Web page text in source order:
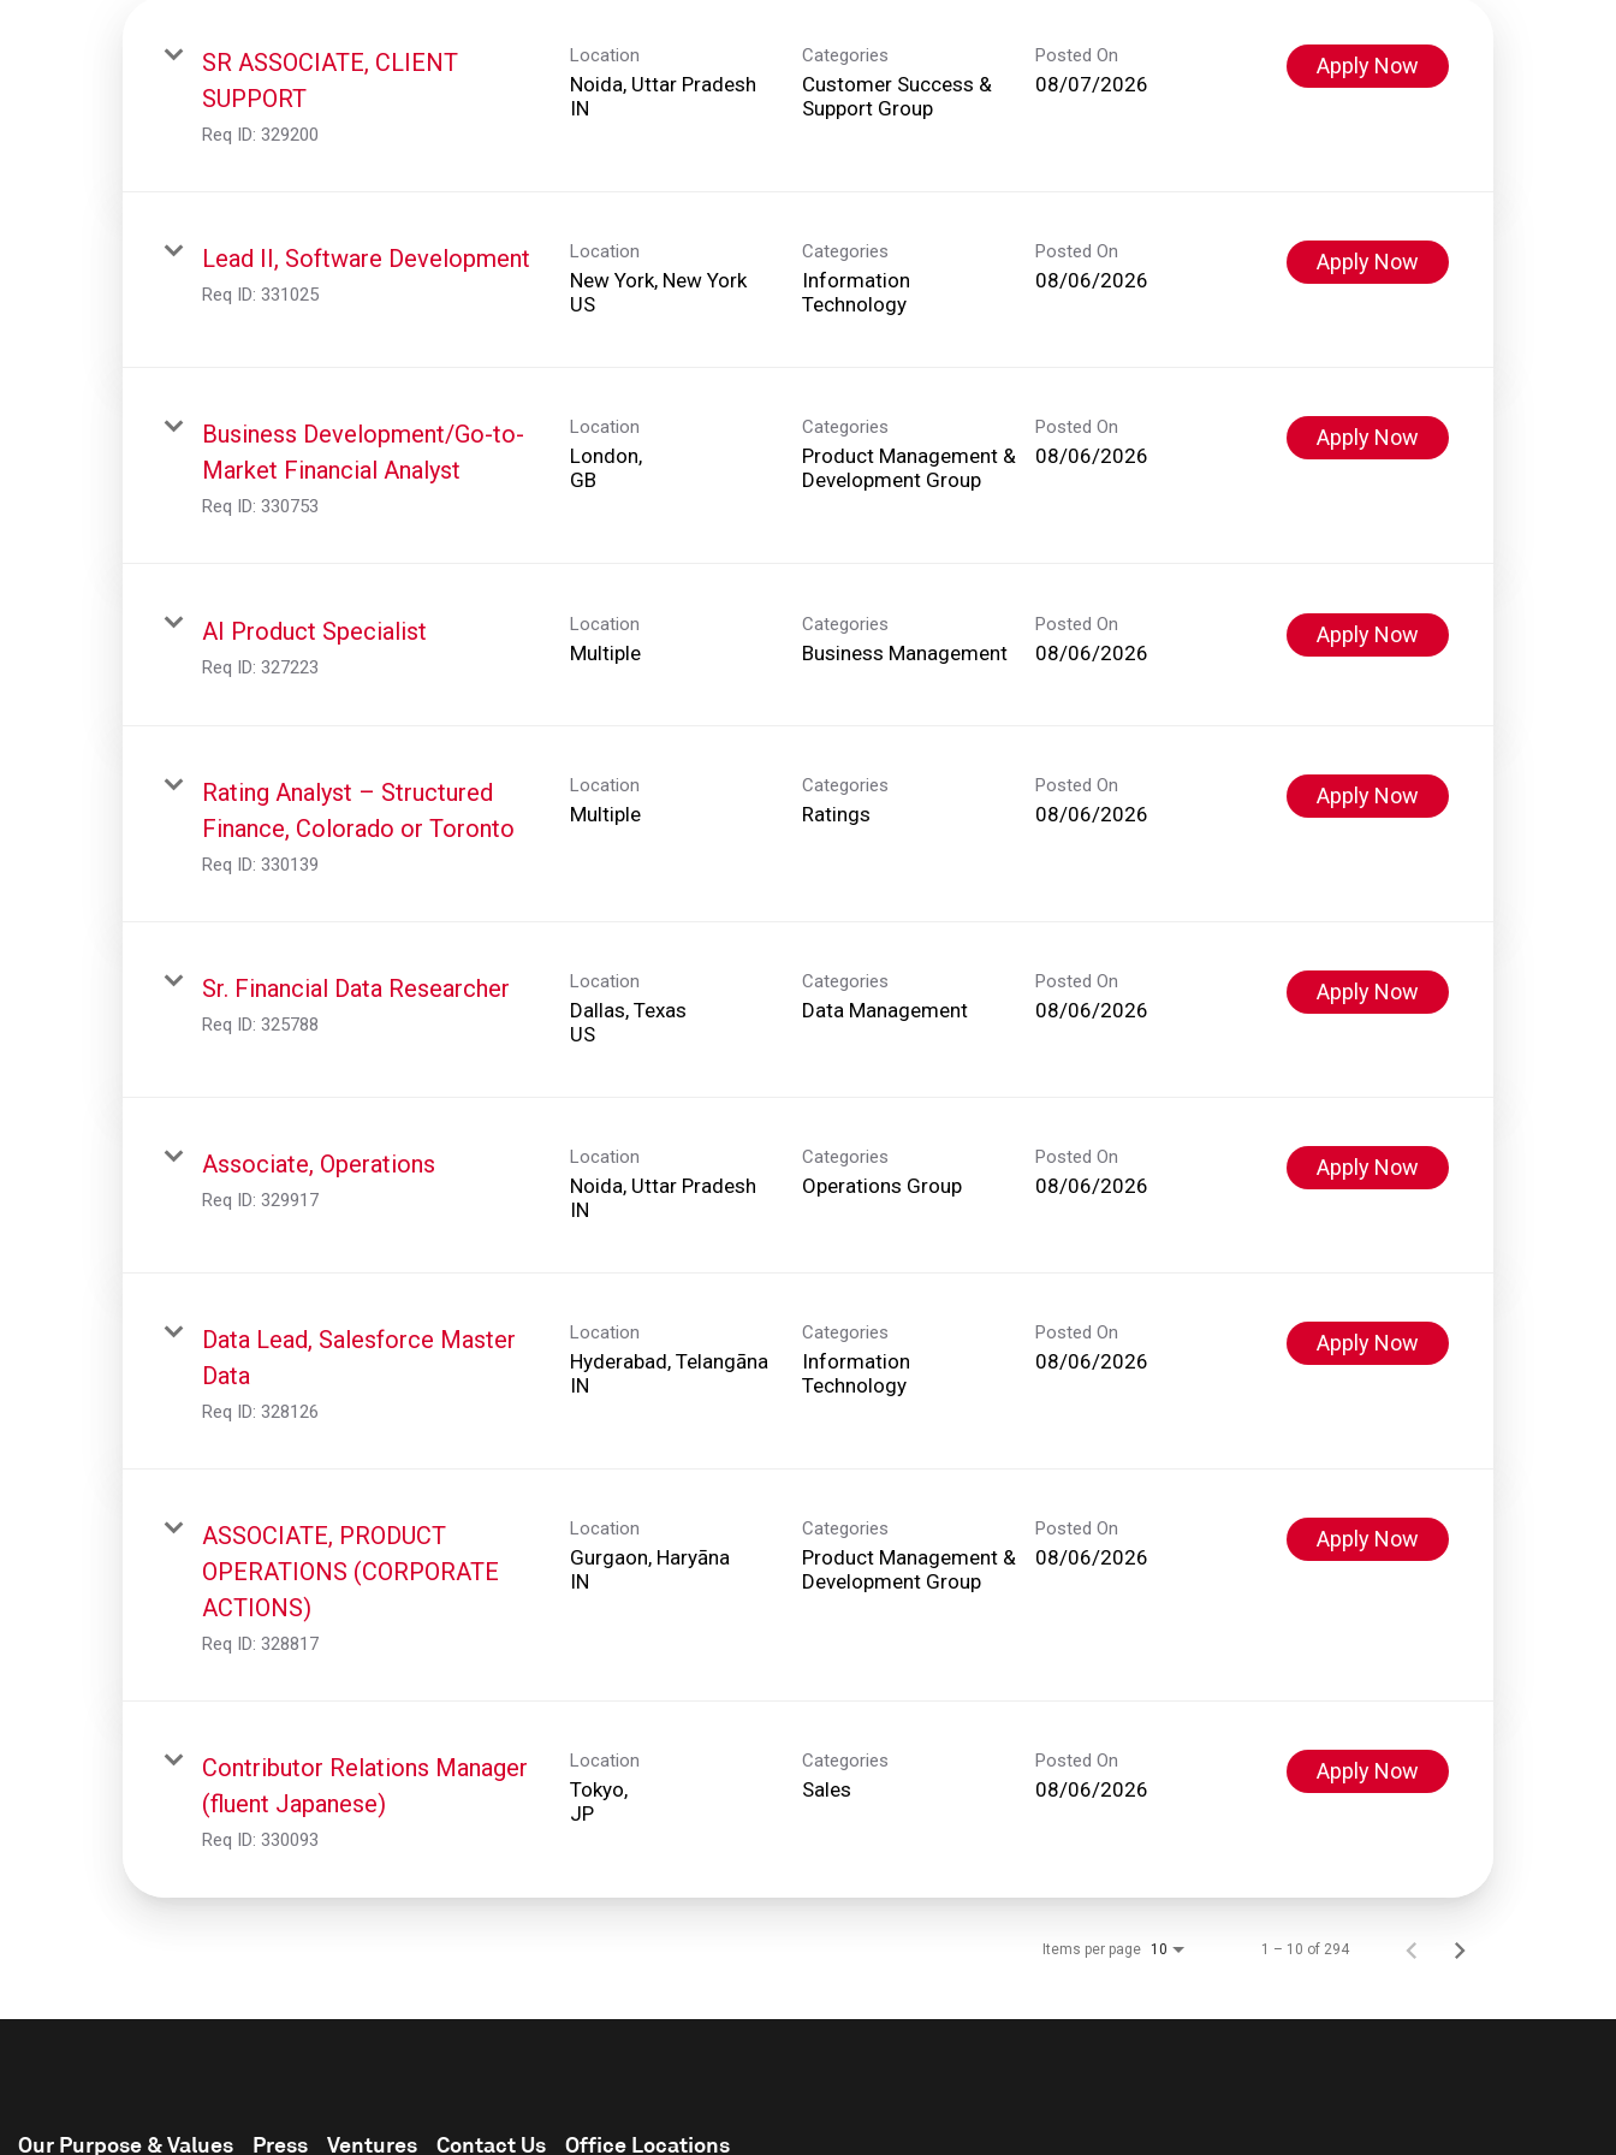
SR ASSOCIATE, CLIENT
SUPPORT
Req ID: 329200
Location
Noida, Uttar Pradesh
Categories
Customer Success &
Support Group
Posted On
08/07/2026
Apply Now
Lead II, Software Development
Req ID: 331025
Location
New York, New York
Categories
Information
Technology
Posted On
08/06/2026
Apply Now
Business Development/Go-to-
Market Financial Analyst
Req ID: 330753
Location
London,
Categories
Product Management &
Development Group
Posted On
08/06/2026
Apply Now
AI Product Specialist
Req ID: 327223
Location
Multiple
Categories
Business Management
Posted On
08/06/2026
Apply Now
Rating Analyst – Structured
Finance, Colorado or Toronto
Req ID: 330139
Location
Multiple
Categories
Ratings
Posted On
08/06/2026
Apply Now
Sr. Financial Data Researcher
Req ID: 325788
Location
Dallas, Texas
Categories
Data Management
Posted On
08/06/2026
Apply Now
Associate, Operations
Req ID: 329917
Location
Noida, Uttar Pradesh
Categories
Operations Group
Posted On
08/06/2026
Apply Now
Data Lead, Salesforce Master
Data
Req ID: 328126
Location
Hyderabad, Telangāna
Categories
Information
Technology
Posted On
08/06/2026
Apply Now
ASSOCIATE, PRODUCT
OPERATIONS (CORPORATE
ACTIONS)
Req ID: 328817
Location
Gurgaon, Haryāna
Categories
Product Management &
Development Group
Posted On
08/06/2026
Apply Now
Contributor Relations Manager
(fluent Japanese)
Req ID: 330093
Location
Tokyo,
Categories
Sales
Posted On
08/06/2026
Apply Now
Items per page 10 1 – 10 of 294
Our Purpose & Values Press Ventures Contact Us Office Locations